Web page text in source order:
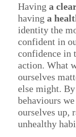
Havinga
havinga
identity the
confident in
confidence in
action. What
ourselves
else might.
behaviours
ourselves up,
unhealthy